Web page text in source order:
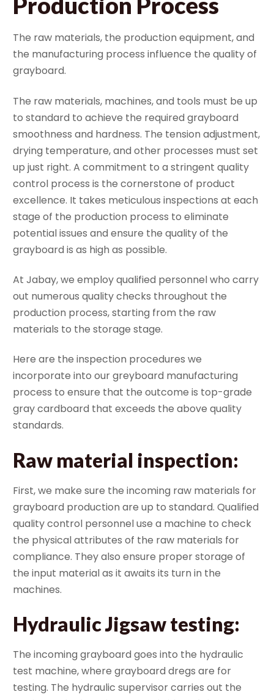
The raw materials, the production equipment, and
the manufacturing process influence the quality of
grayboard.
The raw materials, machines, and tools must be up
to standard to achieve the required grayboard
smoothness and hardness. The tension adjustment,
drying temperature, and other processes must set
up just right. A commitment to a stringent quality
control process is the cornerstone of product
excellence. It takes meticulous inspections at each
stage of the production process to eliminate
potential issues and ensure the quality of the
grayboard is as high as possible.
At Jabay, we employ qualified personnel who carry
out numerous quality checks throughout the
production process, starting from the raw
materials to the storage stage.
Here are the inspection procedures we
incorporate into our greyboard manufacturing
process to ensure that the outcome is top-grade
gray cardboard that exceeds the above quality
standards.
Raw material inspection:
First, we make sure the incoming raw materials for
grayboard production are up to standard. Qualified
quality control personnel use a machine to check
the physical attributes of the raw materials for
compliance. They also ensure proper storage of
the input material as it awaits its turn in the
machines.
Hydraulic Jigsaw testing:
The incoming grayboard goes into the hydraulic
test machine, where grayboard dregs are for
testing. The hydraulic supervisor carries out the